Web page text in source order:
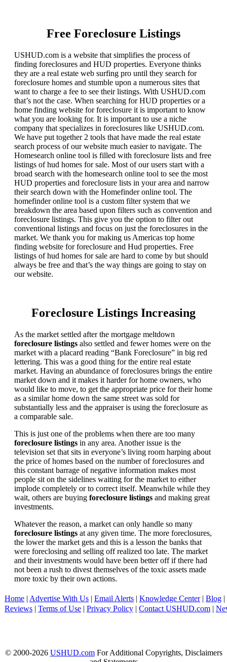
Free Foreclosure Listings
USHUD.com is a website that simplifies the process of
finding foreclosures and HUD properties. Everyone thinks
they are a real estate web surfing pro until they search for
foreclosure homes and stumble upon a numerous sites that
want to charge a fee to see their listings. With USHUD.com
that’s not the case. When searching for HUD properties or a
home finding website for foreclosure it is important to know
what you are looking for. It is important to use a niche
company that specializes in foreclosures like USHUD.com.
We have put together 2 tools that have made the real estate
search process of our website much easier to navigate. The
Homesearch online tool is filled with foreclosure lists and free
listings of hud homes for sale. Most of our users start with a
broad search with the homesearch online tool to see the most
HUD properties and foreclosure lists in your area and narrow
their search down with the Homefinder online tool. The
homefinder online tool is a custom filter system that we
breakdown the area based upon filters such as convention and
foreclosure listings. This give you the option to filter out
conventional listings and focus on just the foreclosures in the
market. We thank you for making us Americas top home
finding website for foreclosure and Hud properties. Free
listings of hud homes for sale are hard to come by but should
always be free and that’s the way things are going to stay on
our website.
Foreclosure Listings Increasing
As the market settled after the mortgage meltdown
foreclosure listings also settled and fewer homes were on the
market with a placard reading “Bank Foreclosure” in big red
lettering. This was a good thing for the entire real estate
market. Having an abundance of foreclosures brings the entire
market down and it makes it harder for home owners, who
would like to move, to get the appropriate price for their home
as a similar home down the same street was sold for
substantially less and the appraiser is using the foreclosure as
a comparable sale.
This is just one of the problems when there are too many
foreclosure listings in any area. Another issue is the
television set that sits in everyone’s living room harping about
the price of homes based on the number of foreclosures and
this constant barrage of negative information makes most
people sit on the sidelines waiting for the market to either
implode completely or to correct itself. Meanwhile while they
wait, others are buying foreclosure listings and making great
investments.
Whatever the reason, a market can only handle so many
foreclosure listings at any given time. The more foreclosures,
the lower the market gets and this is a lesson the banks that
were foreclosing and selling off realized too late. The market
and their investments would have been better off if there had
not been a rush to divest themselves of the toxic assets made
more toxic by their own actions.
Home | Advertise With Us | Email Alerts | Knowledge Center| Blog |
Reviews | Terms of Use | Privacy Policy | Contact USHUD.com |
© 2000-2026 USHUD.comFor Additional Copyrights, Disclaimers